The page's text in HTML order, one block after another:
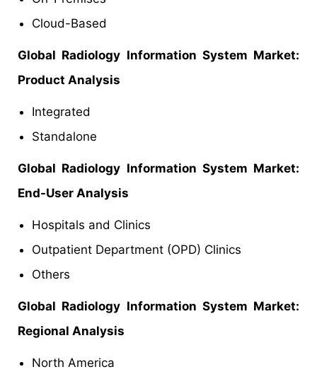
Cloud-Based
Global Radiology Information System Market:
Product Analysis
Integrated
Standalone
Global Radiology Information System Market:
End-User Analysis
Hospitals and Clinics
Outpatient Department (OPD) Clinics
Others
Global Radiology Information System Market:
Regional Analysis
North America